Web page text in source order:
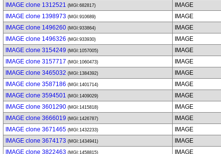
IMAGE clone 1312521 (MGI:682817)
IMAGE
IMAGE clone 1398973 (MGI:910689)
IMAGE
IMAGE clone 1496260 (MGI:933864)
IMAGE
IMAGE clone 1496326 (MGI:933930)
IMAGE
IMAGE clone 3154249 (MGI:1057005)
IMAGE
IMAGE clone 3157717 (MGI:1060473)
IMAGE
IMAGE clone 3465032 (MGI:1384392)
IMAGE
IMAGE clone 3587186 (MGI:1401714)
IMAGE
IMAGE clone 3594501 (MGI:1409029)
IMAGE
IMAGE clone 3601290 (MGI:1415818)
IMAGE
IMAGE clone 3666019 (MGI:1426787)
IMAGE
IMAGE clone 3671465 (MGI:1432233)
IMAGE
IMAGE clone 3674173 (MGI:1434941)
IMAGE
IMAGE clone 3822463 (MGI:1458815)
IMAGE